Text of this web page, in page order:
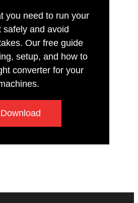
you need to run your
safely and avoid
Our free guide
setup, and how to
converter for your